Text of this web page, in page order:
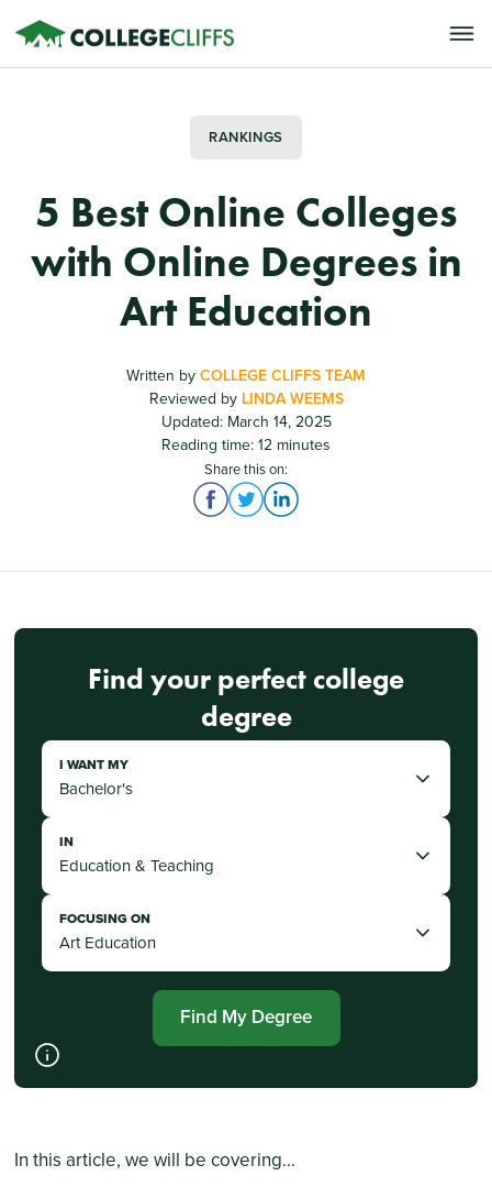
RANKINGS
5 Best Online Colleges
with Online Degrees in
Art Education
Written byCOLLEGE CLIFFS TEAM
Reviewed by LINDA WEEMS
Updated: March 14, 2025
Reading time: 12 minutes
Share this on:
Find your perfect college
degree
I WANT MY
IN
FOCUSING ON
Find My Degree
In this article, we will be covering...